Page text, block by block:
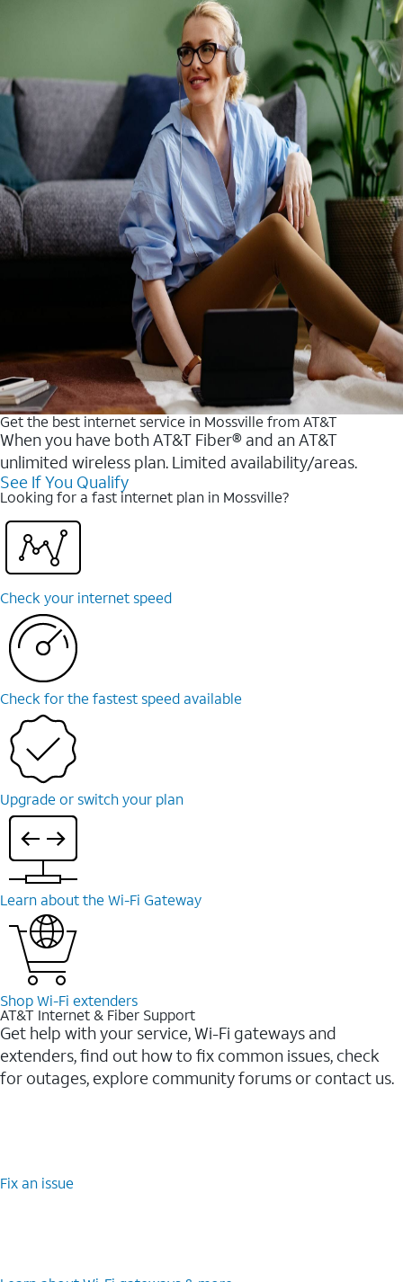
Get the best internet service in Mossville from AT&T
When you have both AT&T Fiber® and an AT&T
unlimited wireless plan. Limited availability/areas.
See If You Qualify
Looking for a fast internet plan in Mossville?
Check your internet speed
Check for the fastest speed available
Upgrade or switch your plan
Learn about the Wi-⁠Fi Gateway
Shop Wi-⁠Fi extenders
AT&T Internet & Fiber Support
Get help with your service, Wi-Fi gateways and
extenders, find out how to fix common issues, check
for outages, explore community forums or contact us.
Fix an issue